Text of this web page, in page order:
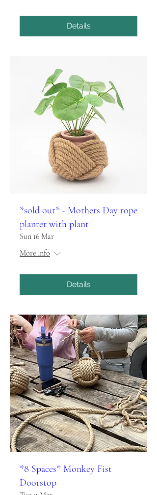
Details
*sold out* - Mothers Day rope
planter with plant
Sun 16 Mar
More info
Details
*8 Spaces* Monkey Fist
Doorstop